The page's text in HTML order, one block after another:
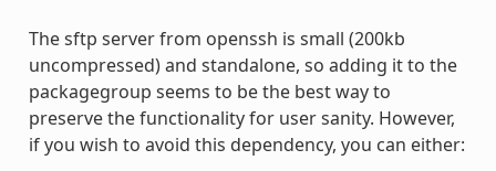
The sftp server from openssh is small (200kb
uncompressed) and standalone, so adding it to the
packagegroup seems to be the best way to
preserve the functionality for user sanity. However,
if you wish to avoid this dependency, you can either: